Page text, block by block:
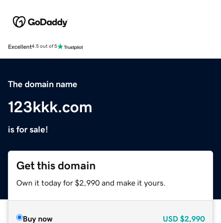
Excellent4.5 out of 5
The domain name
123kkk.com
is for sale!
Get this domain
Own it today for $2,990 and make it yours.
Buy now USD $2,990